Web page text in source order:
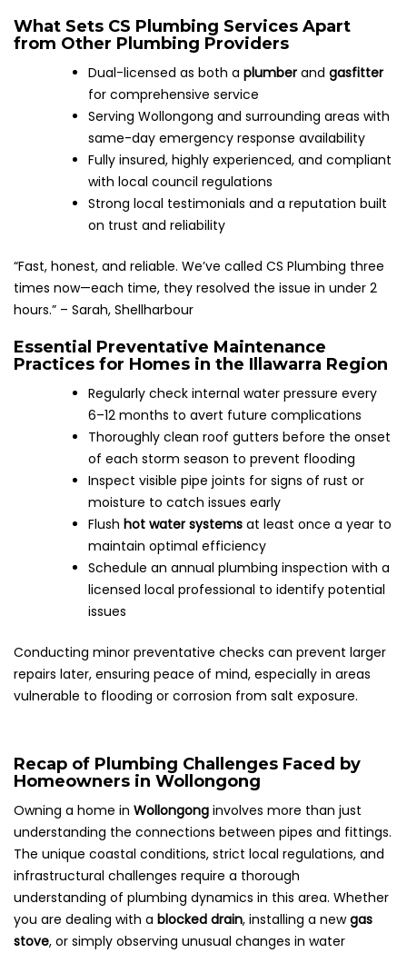
What Sets CS Plumbing Services Apart
from Other Plumbing Providers
Dual-licensed as both a plumberand gasfitter
for comprehensive service
Serving Wollongong and surrounding areas with
same-day emergency response availability
Fully insured, highly experienced, and compliant
with local council regulations
Strong local testimonials and a reputation built
on trust and reliability
“Fast, honest, and reliable. We’ve called CS Plumbing three
times now—each time, they resolved the issue in under 2
hours.” – Sarah, Shellharbour
Essential Preventative Maintenance
Practices for Homes in the Illawarra Region
Regularly check internal water pressure every
6–12 months to avert future complications
Thoroughly clean roof gutters before the onset
of each storm season to prevent flooding
Inspect visible pipe joints for signs of rust or
moisture to catch issues early
Flush hot water systems at least once a year to
maintain optimal efficiency
Schedule an annual plumbing inspection with a
licensed local professional to identify potential
issues
Conducting minor preventative checks can prevent larger
repairs later, ensuring peace of mind, especially in areas
vulnerable to flooding or corrosion from salt exposure.
Recap of Plumbing Challenges Faced by
Homeowners in Wollongong
Owning a home in Wollongong involves more than just
understanding the connections between pipes and fittings.
The unique coastal conditions, strict local regulations, and
infrastructural challenges require a thorough
understanding of plumbing dynamics in this area. Whether
you are dealing with a blocked drain, installing a newgas
stove, or simply observing unusual changes in water